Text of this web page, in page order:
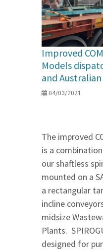
Improved
Models
and Australian
04/03/2021
The improved
is a
our shaftless
mounted on a
a rectangular
incline
midsize
Plants.
designed for